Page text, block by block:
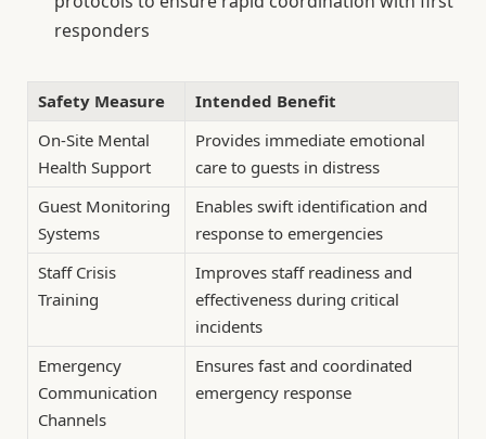
responders
Safety Measure
Intended Benefit
On-Site Mental
Health Support
Provides immediate emotional
care to guests in distress
Guest Monitoring
Systems
Enables swift identification and
response to emergencies
Staff Crisis
Training
Improves staff readiness and
effectiveness during critical
incidents
Emergency
Communication
Channels
Ensures fast and coordinated
emergency response